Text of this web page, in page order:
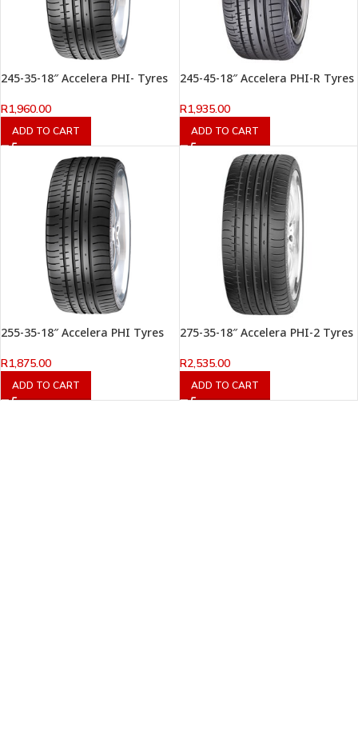
245-35-18″ Accelera PHI- Tyres
R1,960.00
ADD TO CART
245-45-18″ Accelera PHI-R Tyres
R1,935.00
ADD TO CART
255-35-18″ Accelera PHI Tyres
R1,875.00
ADD TO CART
275-35-18″ Accelera PHI-2 Tyres
R2,535.00
ADD TO CART